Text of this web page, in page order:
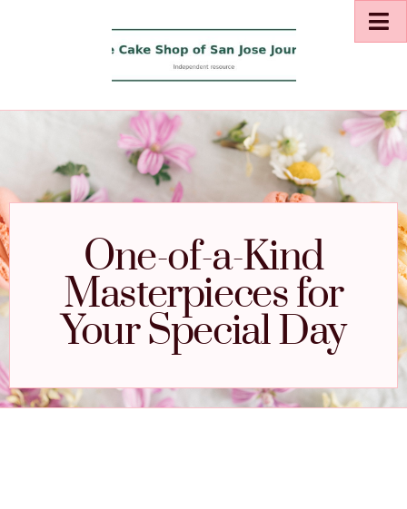
One-of-a-Kind
Masterpieces for
Your Special Day